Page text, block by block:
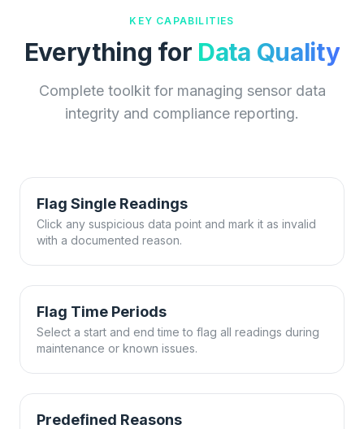
KEY CAPABILITIES
Everything for Data Quality
Complete toolkit for managing sensor data
integrity and compliance reporting.
Flag Single Readings
Click any suspicious data point and mark it as invalid
with a documented reason.
Flag Time Periods
Select a start and end time to flag all readings during
maintenance or known issues.
Predefined Reasons